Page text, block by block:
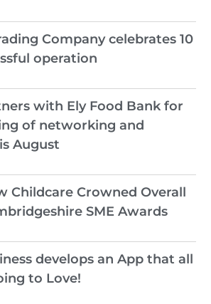
Company celebrates 10
operation
with Ely Food Bank for
of networking and
August
Childcare Crowned Overall
SME Awards
develops an App that all
to Love!